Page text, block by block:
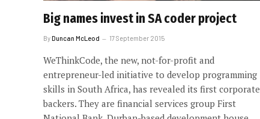
Big names invest in SA coder project
ByDuncan McLeod 17 September 2015
WeThinkCode, the new, not-for-profit and
entrepreneur-led initiative to develop programming
skills in South Africa, has revealed its first corporate
backers. They are financial services group First